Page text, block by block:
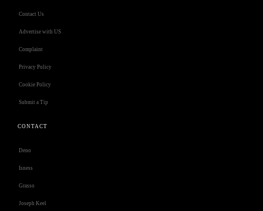
Contact Us
Advertise with US
Complaint
Privacy Policy
Cookie Policy
Submit a Tip
CONTACT
Deno
Isness
Grasso
Joseph Keel